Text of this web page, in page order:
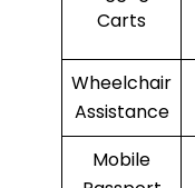
Carts
Wheelchair
Assistance
Mobile